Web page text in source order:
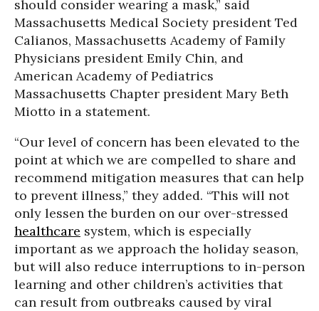
should consider wearing a mask,” said
Massachusetts Medical Society president Ted
Calianos, Massachusetts Academy of Family
Physicians president Emily Chin, and
American Academy of Pediatrics
Massachusetts Chapter president Mary Beth
Miotto in a statement.
“Our level of concern has been elevated to the
point at which we are compelled to share and
recommend mitigation measures that can help
to prevent illness,” they added. “This will not
only lessen the burden on our over-stressed
healthcare system, which is especially
important as we approach the holiday season,
but will also reduce interruptions to in-person
learning and other children’s activities that
can result from outbreaks caused by viral